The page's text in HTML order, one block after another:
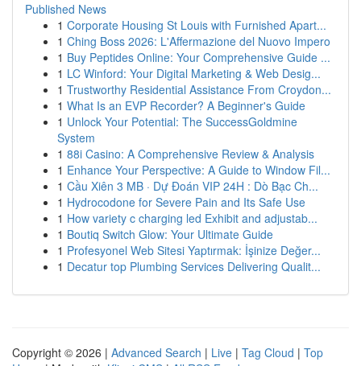
Published News
1 Corporate Housing St Louis with Furnished Apart...
1 Ching Boss 2026: L'Affermazione del Nuovo Impero
1 Buy Peptides Online: Your Comprehensive Guide ...
1 LC Winford: Your Digital Marketing & Web Desig...
1 Trustworthy Residential Assistance From Croydon...
1 What Is an EVP Recorder? A Beginner's Guide
1 Unlock Your Potential: The SuccessGoldmine
System
1 88i Casino: A Comprehensive Review & Analysis
1 Enhance Your Perspective: A Guide to Window Fil...
1 Cầu Xiên 3 MB · Dự Đoán VIP 24H : Dò Bạc Ch...
1 Hydrocodone for Severe Pain and Its Safe Use
1 How variety c charging led Exhibit and adjustab...
1 Boutiq Switch Glow: Your Ultimate Guide
1 Profesyonel Web Sitesi Yaptırmak: İşinize Değer...
1 Decatur top Plumbing Services Delivering Qualit...
Copyright © 2026 | Advanced Search | Live | Tag Cloud | Top